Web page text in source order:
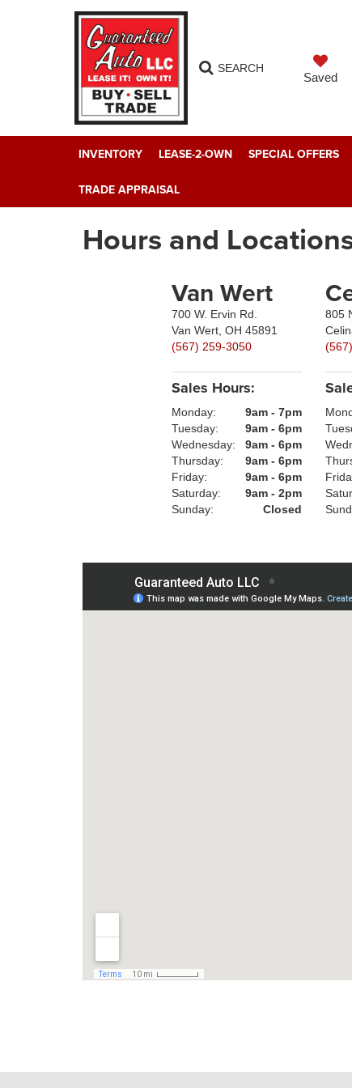
SEARCH
Saved
INVENTORY LEASE-2-OWN SPECIAL OFFERS
TRADE APPRAISAL
Hours and
Van Wert
700 W. Ervin Rd.
Van Wert, OH 45891
(567) 259-3050
Sales Hours:
Monday:
9am - 7pm
Tuesday:
9am - 6pm
Wednesday:
9am - 6pm
Thursday:
9am - 6pm
Friday:
9am - 6pm
Saturday:
9am - 2pm
Sunday:
Closed
805